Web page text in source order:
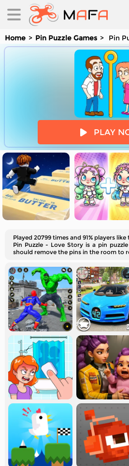
Home Pin Puzzle Games Pin
PLAY
Played 20799 times and 91% players like
Pin Puzzle - Love Story is a pin
should remove the pins in the room to